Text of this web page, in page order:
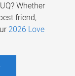
Whether
friend,
2026 Love